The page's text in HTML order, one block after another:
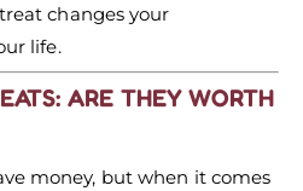
changes your
life.
ARE THEY WORTH
money, but when it comes